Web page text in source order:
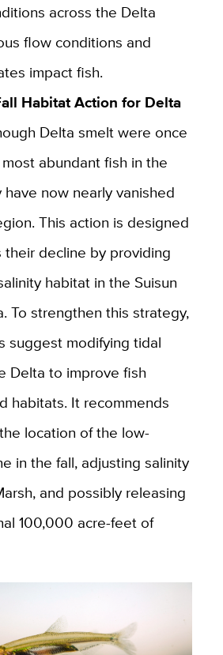
across the Delta
flow conditions and
impact fish.
Habitat Action for Delta
Delta smelt were once
abundant fish in the
have now nearly vanished
This action is designed
decline by providing
habitat in the Suisun
To strengthen this strategy,
suggest modifying tidal
Delta to improve fish
habitats. It recommends
location of the low-
in the fall, adjusting salinity
and possibly releasing
100,000 acre-feet of